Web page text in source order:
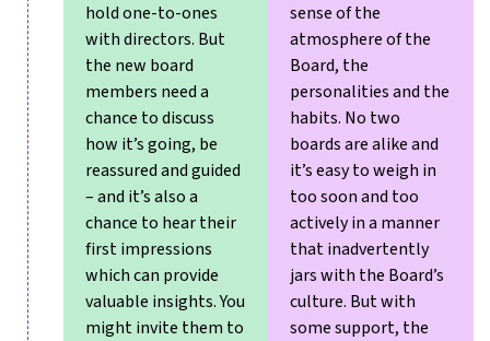
hold one-to-ones
with directors. But
the new board
members need a
chance to discuss
how it’s going, be
reassured and guided
– and it’s also a
chance to hear their
first impressions
which can provide
valuable insights. You
might invite them to
sense of the
atmosphere of the
Board, the
personalities and the
habits. No two
boards are alike and
it’s easy to weigh in
too soon and too
actively in a manner
that inadvertently
jars with the Board’s
culture. But with
some support, the